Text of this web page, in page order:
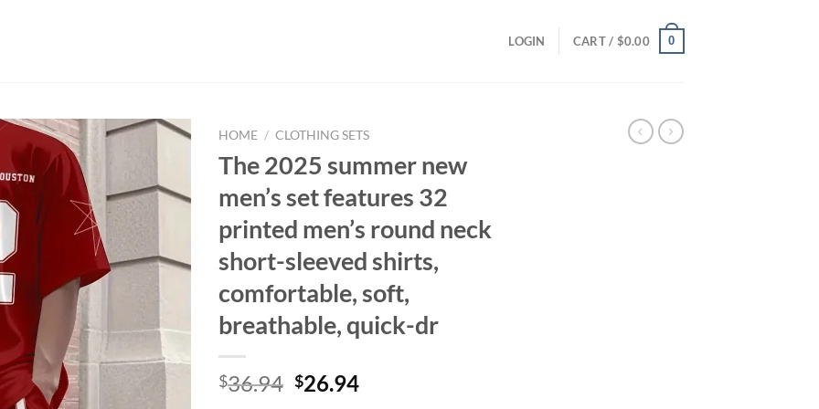
LOGIN CART / $0.00 0
HOME / CLOTHING SETS
The 2025 summer new
men’s set features 32
printed men’s round neck
short-sleeved shirts,
comfortable, soft,
breathable, quick-dr
$36.94 Original
$26.94Current